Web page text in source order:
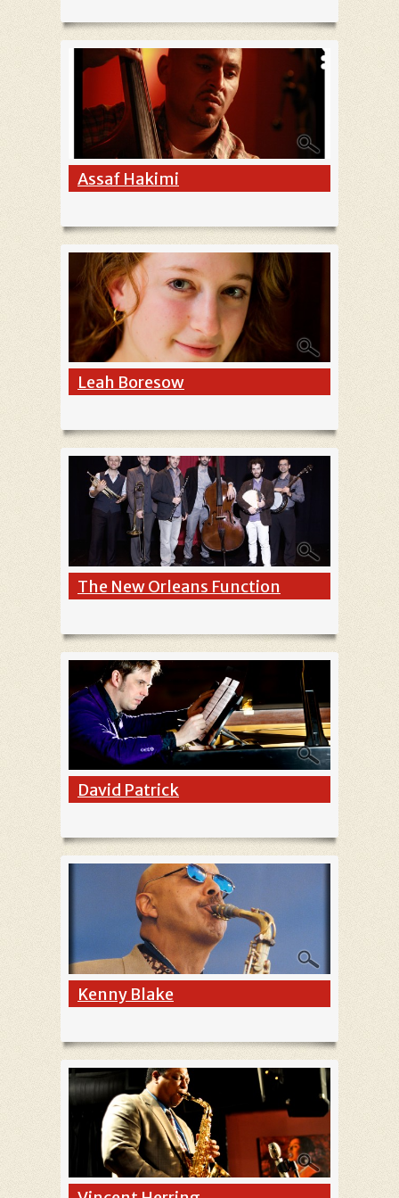
Assaf Hakimi
Leah Boresow
The New Orleans Function
David Patrick
Kenny Blake